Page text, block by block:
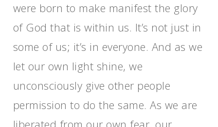
were born to make manifest the glory
of God that is within us. It’s not just in
some of us; it’s in everyone. And as we
let our own light shine, we
unconsciously give other people
permission to do the same. As we are
liberated from our own fear, our